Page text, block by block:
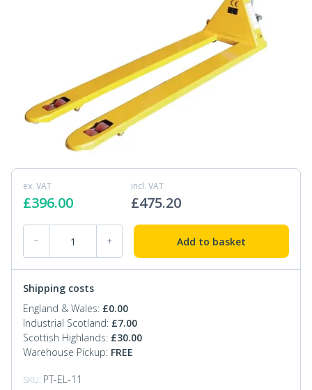
ex. VAT
£396.00
incl. VAT
£475.20
PT-EL-11 1.8m Long Pallet Truck quantity
− + Add to basket
Shipping costs
England & Wales: £0.00
Industrial Scotland: £7.00
Scottish Highlands: £30.00
Warehouse Pickup: FREE
SKU: PT-EL-11